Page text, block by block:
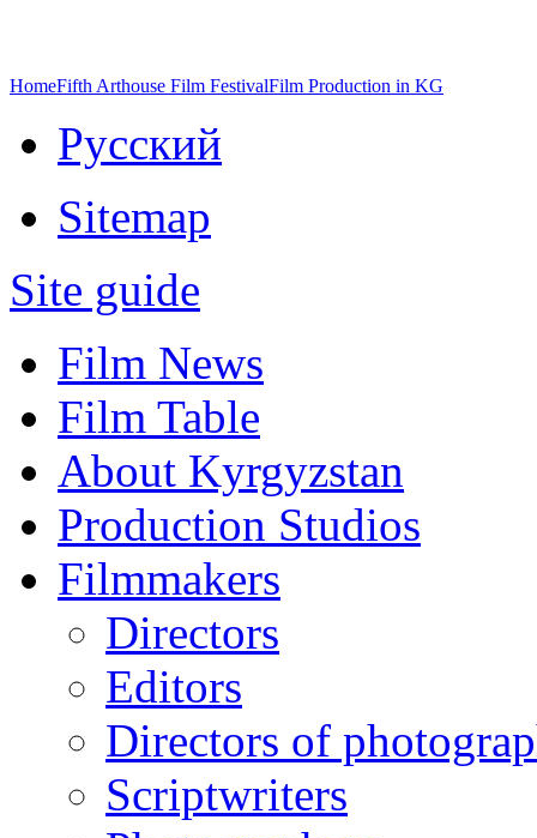
HomeFifth Arthouse Film FestivalFilm Production in KG
Русский
Sitemap
Site guide
Film News
Film Table
About Kyrgyzstan
Production Studios
Filmmakers
Directors
Editors
Directors of
Scriptwriters